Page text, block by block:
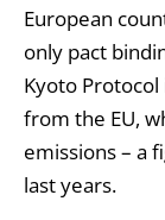
European
only pact
Kyoto
from the EU,
emissions – a
last years.